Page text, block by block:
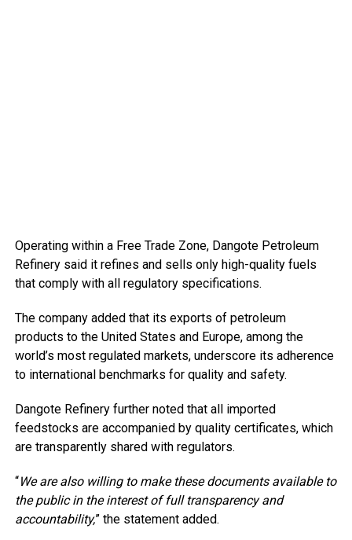
Operating within a Free Trade Zone, Dangote Petroleum
Refinery said it refines and sells only high-quality fuels
that comply with all regulatory specifications.
The company added that its exports of petroleum
products to the United States and Europe, among the
world’s most regulated markets, underscore its adherence
to international benchmarks for quality and safety.
Dangote Refinery further noted that all imported
feedstocks are accompanied by quality certificates, which
are transparently shared with regulators.
“We are also willing to make these documents available to
the public in the interest of full transparency and
accountability,” the statement added.